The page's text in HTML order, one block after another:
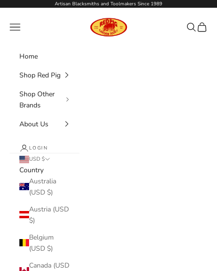
Artisan Blacksmiths and Toolmakers Since 1989
Red Pig Garden Tools
Navigation menu Search
Cart
Home
Shop Red Pig
Shop Other
Brands
About Us
LOGIN
USD $
Country
Australia
(USD $)
Austria (USD
$)
Belgium
(USD $)
Canada (USD